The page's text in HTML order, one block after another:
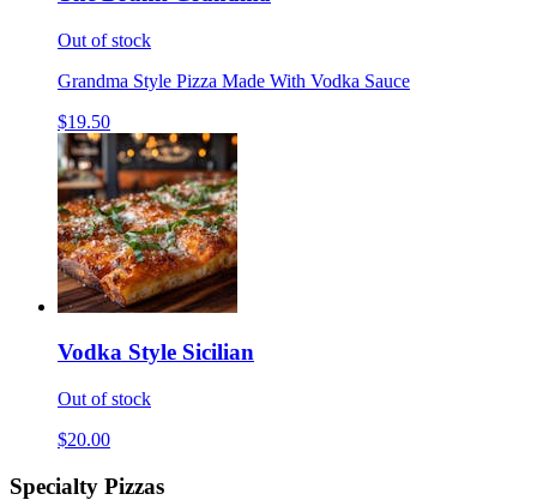
Out of stock
Grandma Style Pizza Made With Vodka Sauce
$19.50
Vodka Style Sicilian
Out of stock
$20.00
Specialty Pizzas